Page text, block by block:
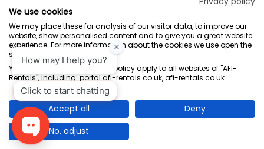
Terms & Conditions Marketing Terms Privacy Policy
Sitemap
AFI-Uplift Limited. Company No: 03539352, Registered Office, Pope Street,
Normanton, West Yorkshire WF6 2TA.
We use cookies
We may place these for analysis of our visitor data, to improve our
website, show personalised content and to give you a great website
experience. For more information about the cookies we use open the
settings.
Your consent and the cookie policy apply to all websites of "AFI-
Rentals", including: portal.afi-rentals.co.uk, afi-rentals.co.uk.
Accept all
Deny
No, adjust